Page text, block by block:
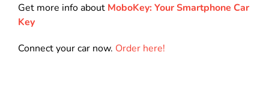
Get more info about MoboKey: Your Smartphone Car
Key
Connect your car now. Order here!